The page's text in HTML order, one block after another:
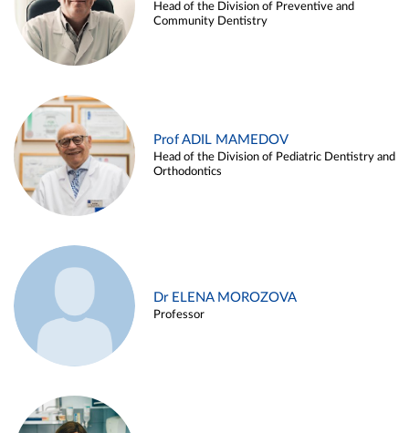
Head of the Division of Preventive and
Community Dentistry
Prof ADIL MAMEDOV
Head of the Division of Pediatric Dentistry and
Orthodontics
Dr ELENA MOROZOVA
Professor